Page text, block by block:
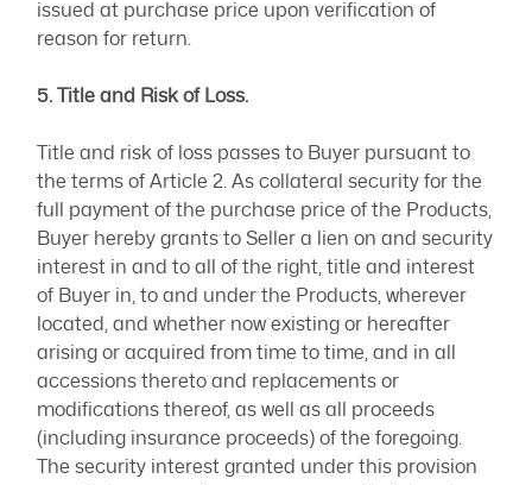
issued at purchase price upon verification of
reason for return.
5. Title and Risk of Loss.
Title and risk of loss passes to Buyer pursuant to
the terms of Article 2. As collateral security for the
full payment of the purchase price of the Products,
Buyer hereby grants to Seller a lien on and security
interest in and to all of the right, title and interest
of Buyer in, to and under the Products, wherever
located, and whether now existing or hereafter
arising or acquired from time to time, and in all
accessions thereto and replacements or
modifications thereof, as well as all proceeds
(including insurance proceeds) of the foregoing.
The security interest granted under this provision